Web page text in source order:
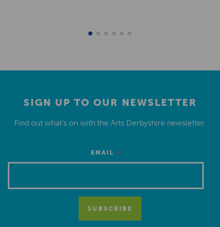
SIGN UP TO OUR NEWSLETTER
Find out what’s on with the Arts Derbyshire newsletter.
EMAIL *